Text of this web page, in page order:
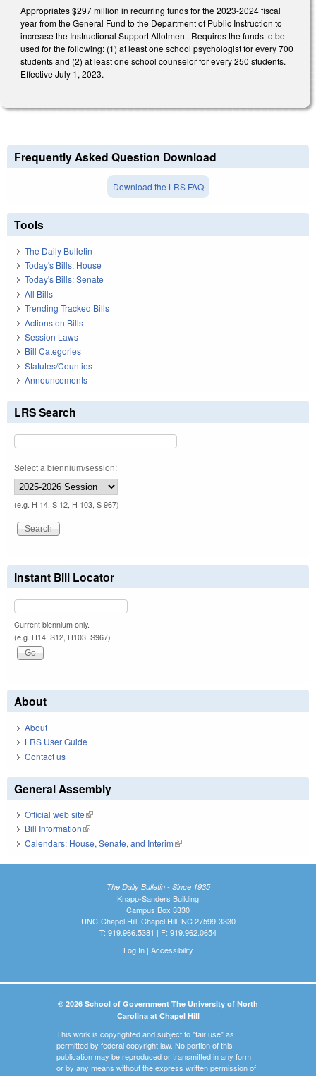
Appropriates $297 million in recurring funds for the 2023-2024 fiscal
year from the General Fund to the Department of Public Instruction to
increase the Instructional Support Allotment. Requires the funds to be
used for the following: (1) at least one school psychologist for every 700
students and (2) at least one school counselor for every 250 students.
Effective July 1, 2023.
Frequently Asked Question Download
Download the LRS FAQ
Tools
The Daily Bulletin
Today's Bills: House
Today's Bills: Senate
All Bills
Trending Tracked Bills
Actions on Bills
Session Laws
Bill Categories
Statutes/Counties
Announcements
LRS Search
Select a biennium/session:
(e.g. H 14, S 12, H 103, S 967)
Instant Bill Locator
Current biennium only.
(e.g. H14, S12, H103, S967)
About
About
LRS User Guide
Contact us
General Assembly
Official web site(link is external)
Bill Information(link is external)
Calendars: House, Senate, and Interim(link is external)
The Daily Bulletin - Since 1935
Knapp-Sanders Building
Campus Box 3330
UNC-Chapel Hill, Chapel Hill, NC 27599-3330
T: 919.966.5381 | F: 919.962.0654
Log In| Accessibility
© 2026 School of Government The University of North
Carolina at Chapel Hill
This work is copyrighted and subject to "fair use" as
permitted by federal copyright law. No portion of this
publication may be reproduced or transmitted in any form
or by any means without the express written permission of